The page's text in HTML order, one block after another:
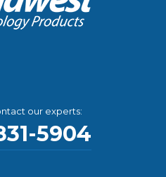
our experts:
5904